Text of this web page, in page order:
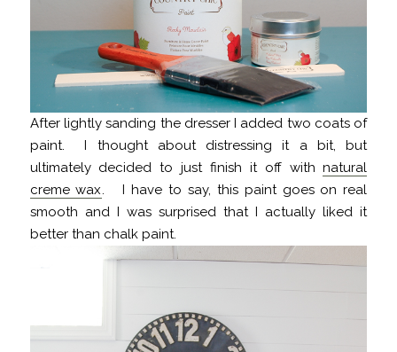
After lightly sanding the dresser I added two coats of
paint. I thought about distressing it a bit, but
ultimately decided to just finish it off withnatural
creme wax. I have to say, this paint goes on real
smooth and I was surprised that I actually liked it
better than chalk paint.